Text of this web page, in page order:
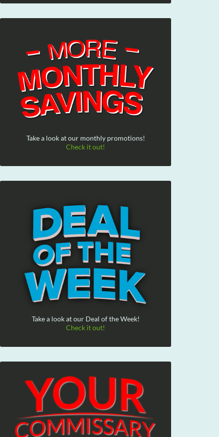
Take a look at our monthly promotions!
Check it out!
Take a look at our Deal of the Week!
Check it out!